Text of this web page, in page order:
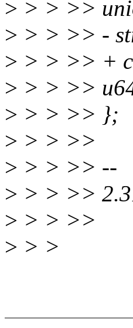
> > > >>
> > > >> -
> > > >> +
> > > >>
> > > >> };
> > > >>
> > > >> --
> > > >>
> > > >>
> > >